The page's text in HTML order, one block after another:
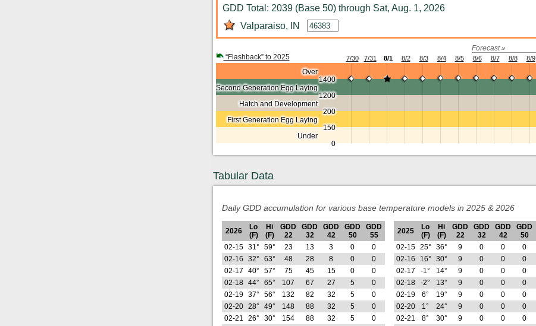
GDD Total: 2039 (Base 50) through Sat, Aug. 1, 2026
Valparaiso, IN
Forecast »
“Flashback” to 2025
7/30 7/31 8/1 8/2 8/3 8/4 8/5 8/6 8/7 8/8 8/9
Over
1400
Second Generation Egg Laying
1200
Hatch and Development
200
First Generation Egg Laying
150
Under
0
Tabular Data
Daily GDD accumulation for various base temperature models in 2025 & 2026
2026
Lo
(F)
Hi
(F)
GDD
22
GDD
32
GDD
42
GDD
50
GDD
55
02-15
31° 59° 23 13 3 0
0
02-16
32° 63° 48 28 8 0
0
02-17
40° 57° 75 45 15 0
0
02-18
44° 65° 107 67 27 5
0
02-19
37° 56° 132 82 32 5
0
02-20
28° 49° 148 88 32 5
0
02-21
26° 30° 154 88 32 5
0
2025
Lo
(F)
Hi
(F)
GDD
22
GDD
32
GDD
42
GDD
50
02-15
25° 36° 9 0 0 0
02-16
16° 30° 9 0 0 0
02-17
-1° 14° 9 0 0 0
02-18
-2° 13° 9 0 0 0
02-19
6° 19° 9 0 0 0
02-20
1° 24° 9 0 0 0
02-21
8° 30° 9 0 0 0